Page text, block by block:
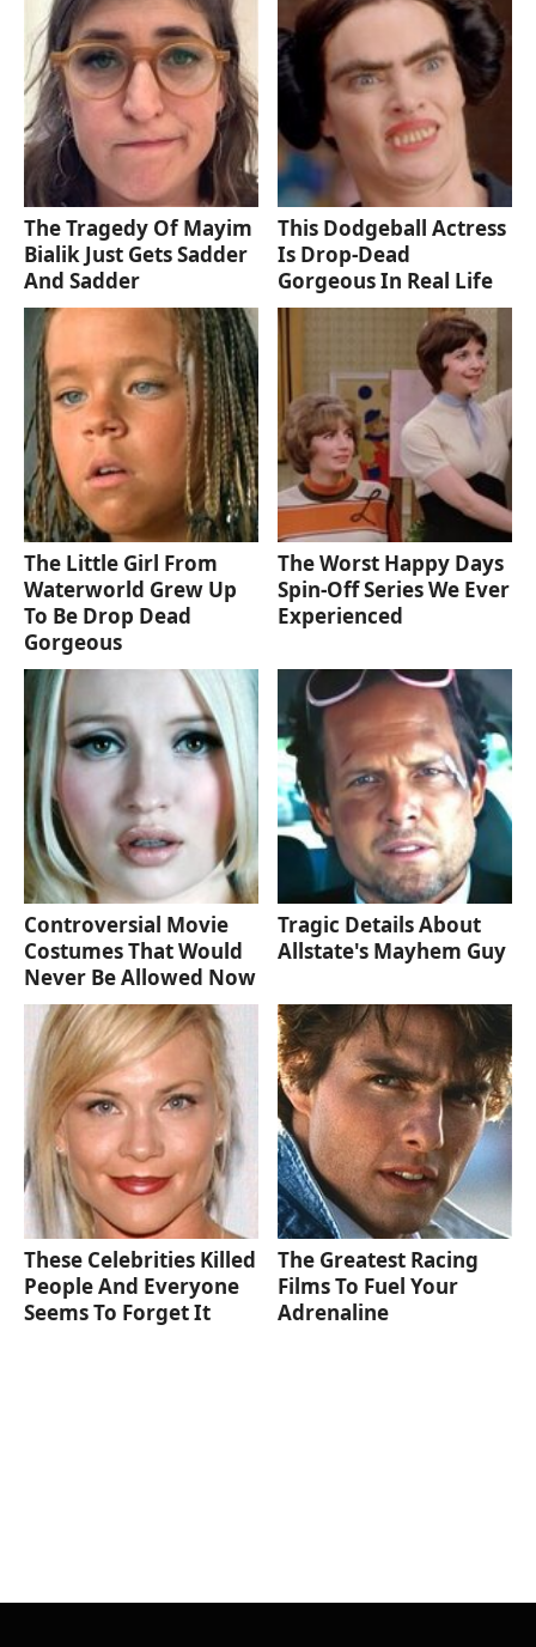
The Tragedy Of Mayim
Bialik Just Gets Sadder
And Sadder
This Dodgeball Actress
Is Drop-Dead
Gorgeous In Real Life
The Little Girl From
Waterworld Grew Up
To Be Drop Dead
Gorgeous
The Worst Happy Days
Spin-Off Series We Ever
Experienced
Controversial Movie
Costumes That Would
Never Be Allowed Now
Tragic Details About
Allstate's Mayhem Guy
These Celebrities Killed
People And Everyone
Seems To Forget It
The Greatest Racing
Films To Fuel Your
Adrenaline